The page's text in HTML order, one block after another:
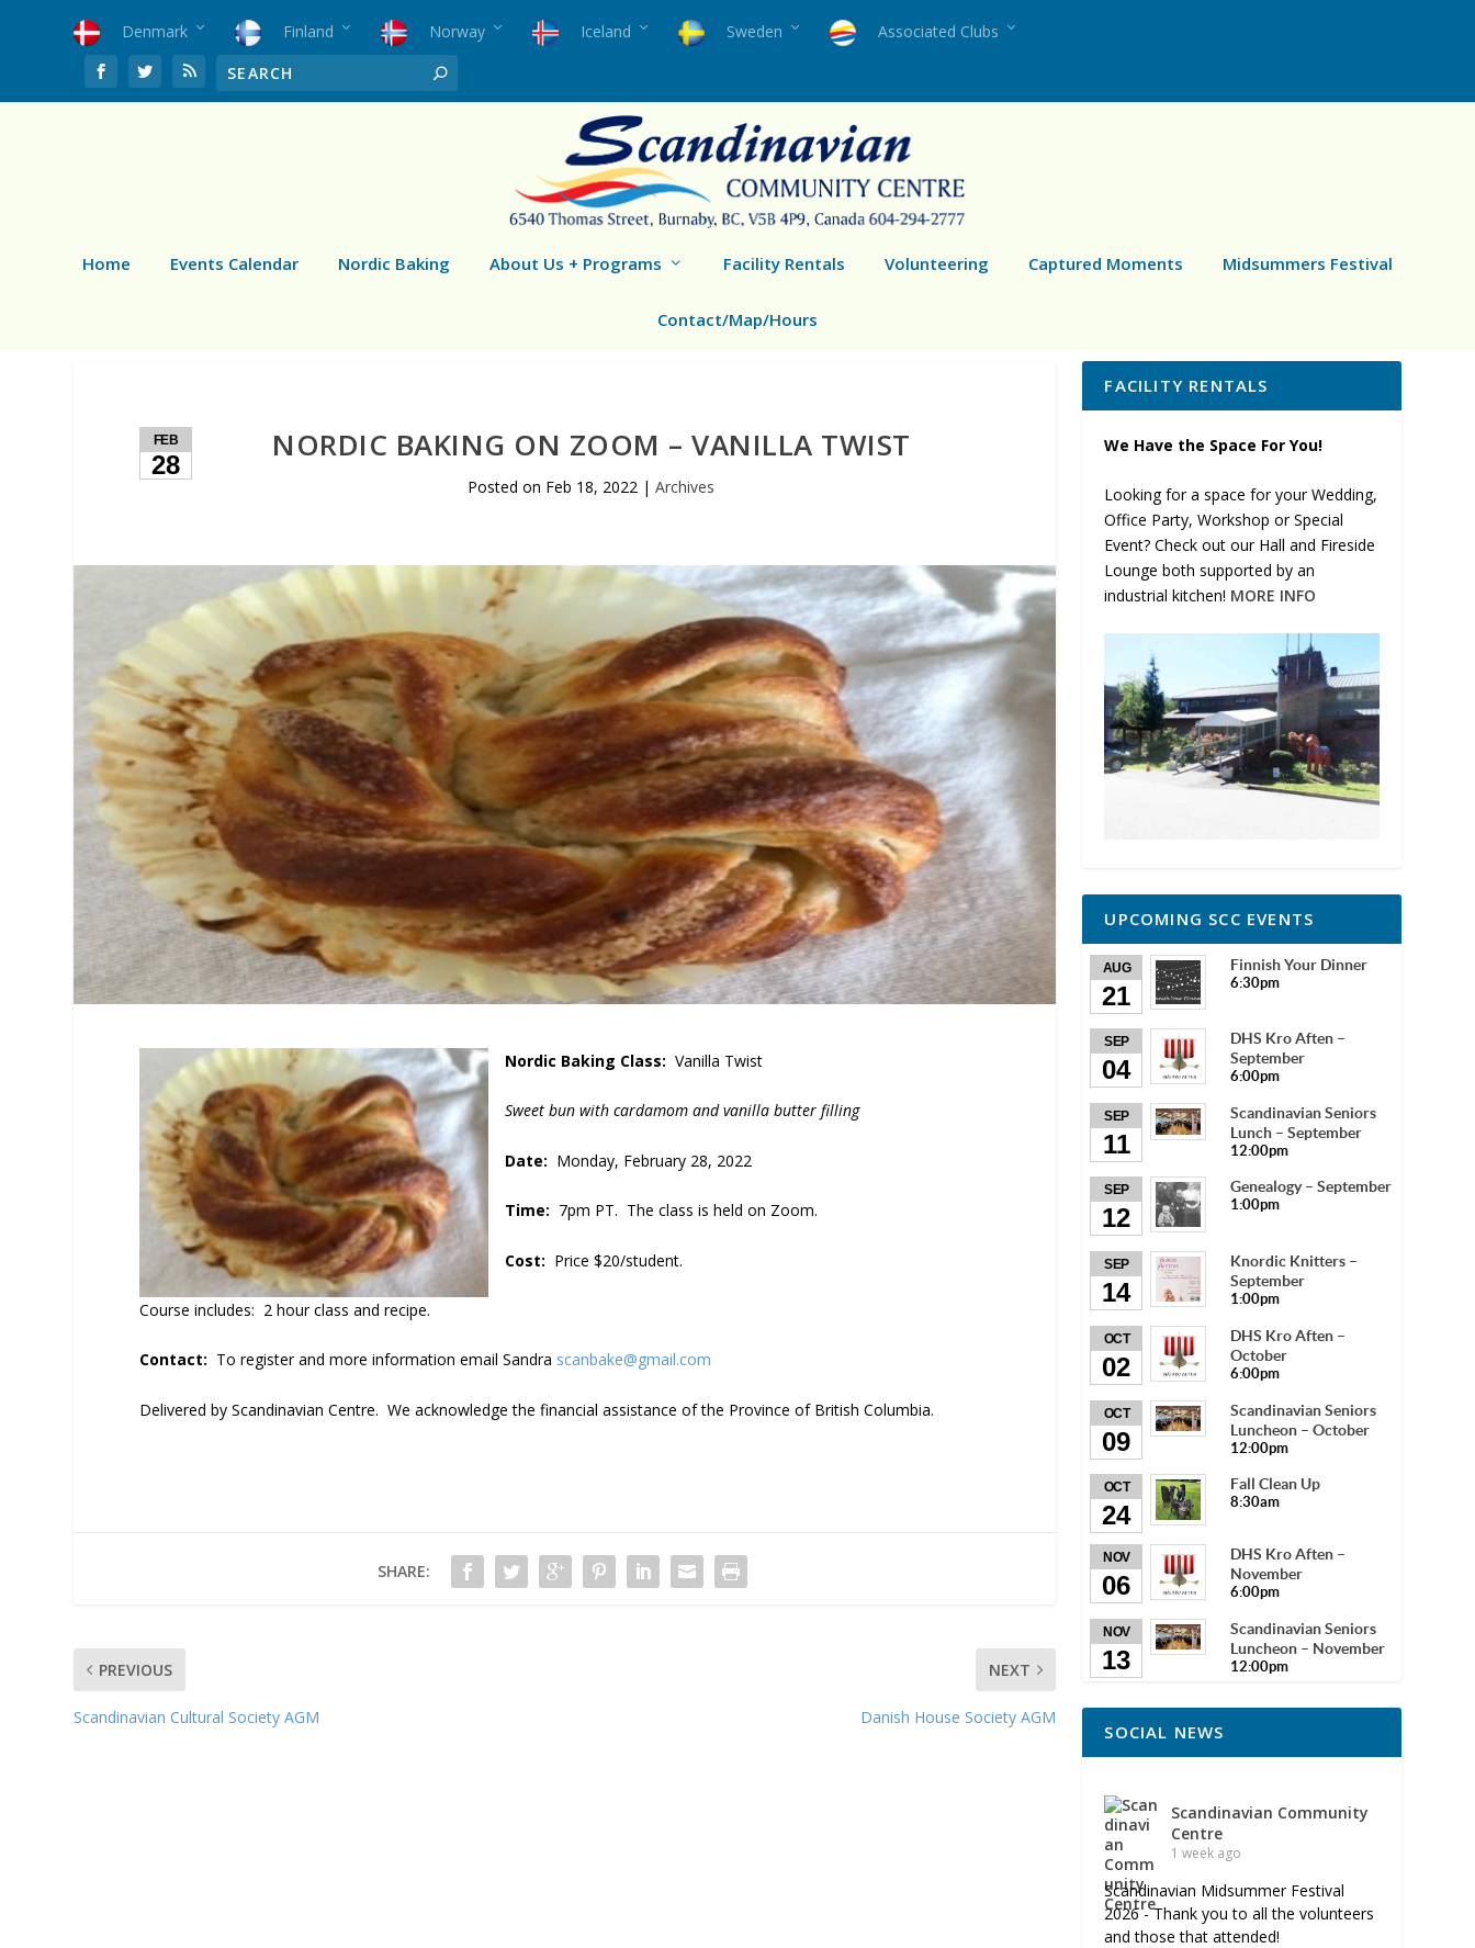
Denmark Finland Norway Iceland Sweden Associated Clubs
Home Events Calendar Nordic Baking About Us + Programs Facility Rentals Volunteering Captured Moments Midsummers Festival
Contact/Map/Hours
FEB
28
NORDIC BAKING ON ZOOM – VANILLA TWIST
Posted on Feb 18, 2022 |Archives
Nordic Baking Class: Vanilla Twist
Sweet bun with cardamom and vanilla butter filling
Date: Monday, February 28, 2022
Time: 7pm PT. The class is held on Zoom.
Cost: Price $20/student.
Course includes: 2 hour class and recipe.
Contact: To register and more information email Sandra scanbake@gmail.com
Delivered by Scandinavian Centre. We acknowledge the financial assistance of the Province of British Columbia.
SHARE:
PREVIOUS
Scandinavian Cultural Society AGM
NEXT
Danish House Society AGM
FACILITY RENTALS
We Have the Space For You!
Looking for a space for your Wedding,
Office Party, Workshop or Special
Event? Check out our Hall and Fireside
Lounge both supported by an
industrial kitchen! MORE INFO
UPCOMING SCC EVENTS
AUG
21
Finnish Your Dinner
6:30pm
SEP
04
DHS Kro Aften –
September
6:00pm
SEP
11
Scandinavian Seniors
Lunch – September
12:00pm
SEP
12
Genealogy – September
1:00pm
SEP
14
Knordic Knitters –
September
1:00pm
OCT
02
DHS Kro Aften –
October
6:00pm
OCT
09
Scandinavian Seniors
Luncheon – October
12:00pm
OCT
24
Fall Clean Up
8:30am
NOV
06
DHS Kro Aften –
November
6:00pm
NOV
13
Scandinavian Seniors
Luncheon – November
12:00pm
SOCIAL NEWS
Scandinavian Community
Centre
1 week ago
Scandinavian Midsummer Festival
2026 - Thank you to all the volunteers
and those that attended!